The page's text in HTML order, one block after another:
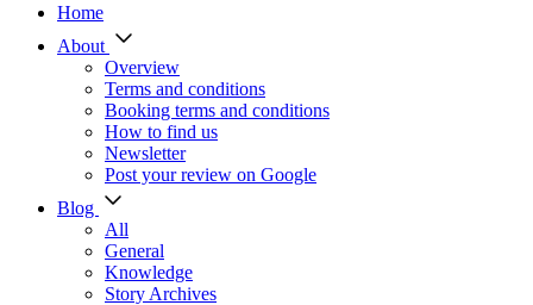
Home
About
Overview
Terms and conditions
Booking terms and conditions
How to find us
Newsletter
Post your review on Google
Blog
All
General
Knowledge
Story Archives